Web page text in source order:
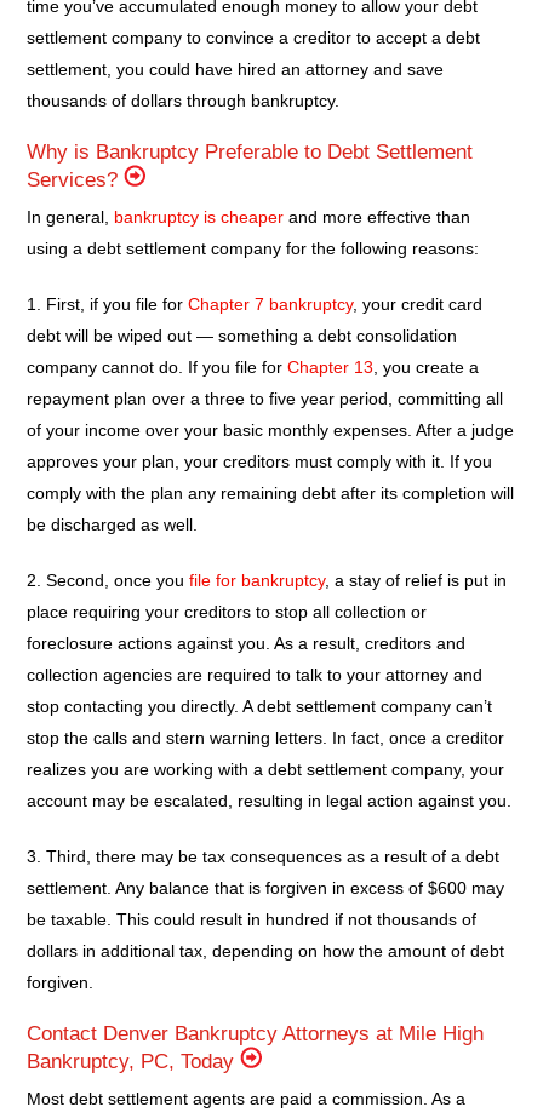
time you’ve accumulated enough money to allow your debt
settlement company to convince a creditor to accept a debt
settlement, you could have hired an attorney and save
thousands of dollars through bankruptcy.
Why is Bankruptcy Preferable to Debt Settlement
Services?
In general, bankruptcy is cheaper and more effective than
using a debt settlement company for the following reasons:
1. First, if you file forChapter 7 bankruptcy, your credit card
debt will be wiped out — something a debt consolidation
company cannot do. If you file forChapter 13 , you create a
repayment plan over a three to five year period, committing all
of your income over your basic monthly expenses. After a judge
approves your plan, your creditors must comply with it. If you
comply with the plan any remaining debt after its completion will
be discharged as well.
2. Second, once youfile for bankruptcy, a stay of relief is put in
place requiring your creditors to stop all collection or
foreclosure actions against you. As a result, creditors and
collection agencies are required to talk to your attorney and
stop contacting you directly. A debt settlement company can’t
stop the calls and stern warning letters. In fact, once a creditor
realizes you are working with a debt settlement company, your
account may be escalated, resulting in legal action against you.
3. Third, there may be tax consequences as a result of a debt
settlement. Any balance that is forgiven in excess of $600 may
be taxable. This could result in hundred if not thousands of
dollars in additional tax, depending on how the amount of debt
forgiven.
Contact Denver Bankruptcy Attorneys at Mile High
Bankruptcy, PC, Today
Most debt settlement agents are paid a commission. As a